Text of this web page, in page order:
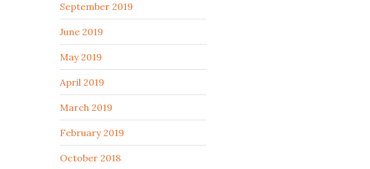
September 2019
June 2019
May 2019
April 2019
March 2019
February 2019
October 2018